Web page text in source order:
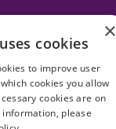
×
cookies
to improve user
cookies you allow
cookies are on
please